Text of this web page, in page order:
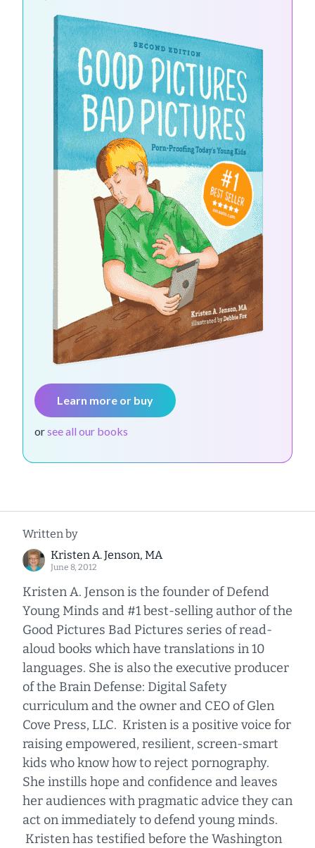
Learn more or buy
orsee all our books
Written by
Kristen A. Jenson, MA
June 8, 2012
Kristen A. Jenson is the founder of Defend
Young Minds and #1 best-selling author of the
Good Pictures Bad Pictures series of read-
aloud books which have translations in 10
languages. She is also the executive producer
of the Brain Defense: Digital Safety
curriculum and the owner and CEO of Glen
Cove Press, LLC. Kristen is a positive voice for
raising empowered, resilient, screen-smart
kids who know how to reject pornography.
She instills hope and confidence and leaves
her audiences with pragmatic advice they can
act on immediately to defend young minds.
Kristen has testified before the Washington